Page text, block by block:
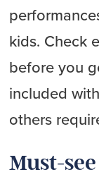
kids. Check
before you
included
others
Must-